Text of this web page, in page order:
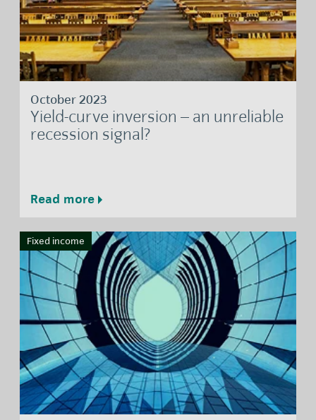
October 2023
Yield-curve inversion – an unreliable
recession signal?
Read more
Fixed income